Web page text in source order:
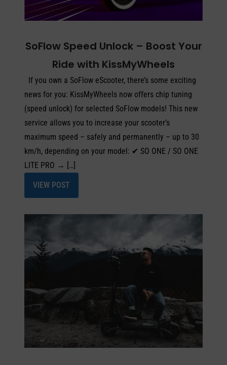
SoFlow Speed Unlock – Boost Your
Ride with KissMyWheels
If you own a SoFlow eScooter, there’s some exciting
news for you: KissMyWheels now offers chip tuning
(speed unlock) for selected SoFlow models! This new
service allows you to increase your scooter’s
maximum speed – safely and permanently – up to 30
km/h, depending on your model: ✔ SO ONE / SO ONE
LITE PRO → […]
VIEW POST